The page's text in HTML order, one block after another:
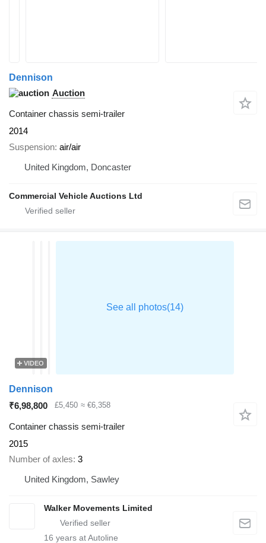
Dennison
Auction
Container chassis semi-trailer
2014
Suspension air/air
United Kingdom, Doncaster
Commercial Vehicle Auctions Ltd
VIDEO
Dennison
₹6,98,800
£5,450 ≈ €6,358
Container chassis semi-trailer
2015
Number of axles 3
United Kingdom, Sawley
Walker Movements Limited
16 years at Autoline